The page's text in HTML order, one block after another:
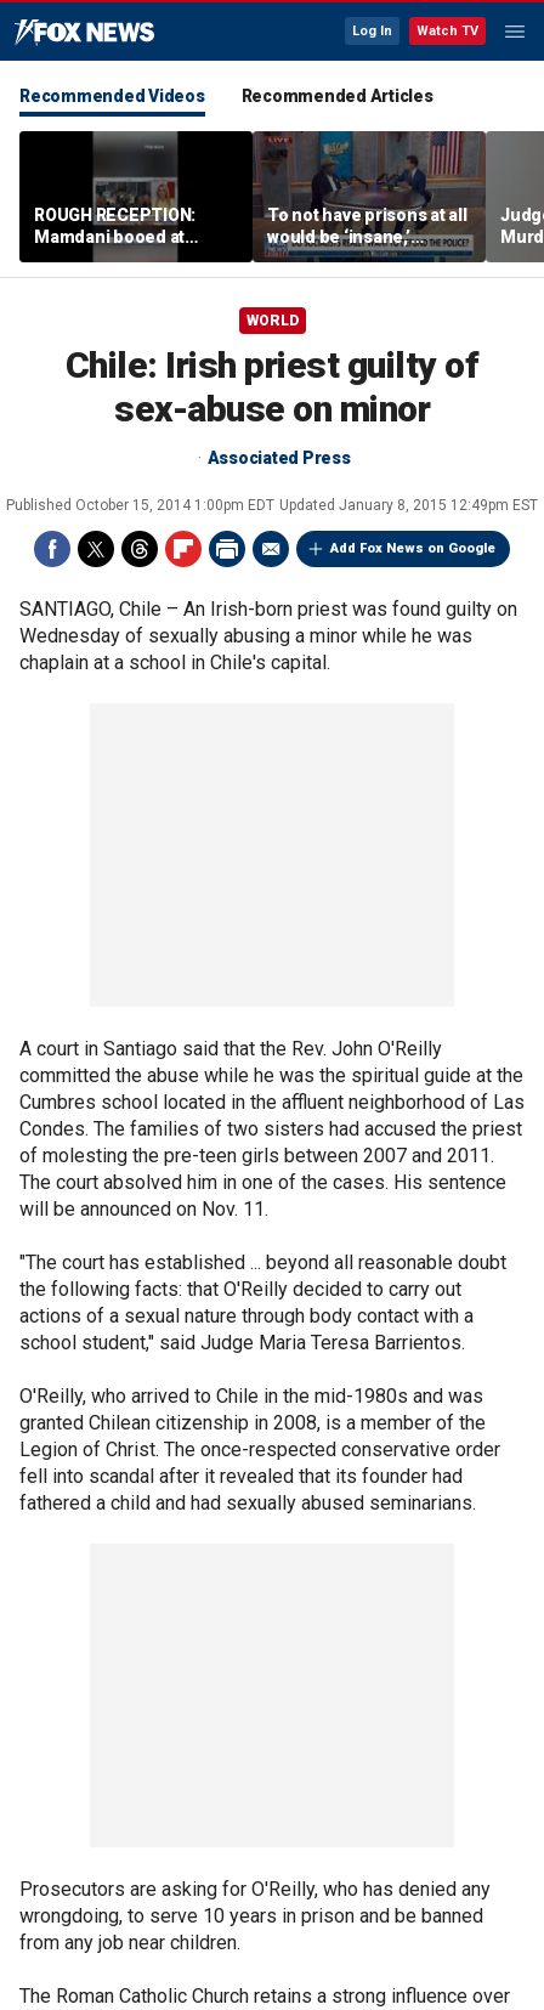
Log In Watch TV
Recommended Videos Recommended Articles
ROUGH RECEPTION:
Mamdani booed at
Staten Island event
To not have prisons at all
would be ‘insane,’
community organizer
says
clerk
WORLD
Chile: Irish priest guilty of
sex-abuse on minor
Associated Press
Published October 15, 2014 1:00pm EDT Updated January 8, 2015 12:49pm EST
Add Fox News on Google
SANTIAGO, Chile – An Irish-born priest was found guilty on
Wednesday of sexually abusing a minor while he was
chaplain at a school in Chile's capital.
A court in Santiago said that the Rev. John O'Reilly
committed the abuse while he was the spiritual guide at the
Cumbres school located in the affluent neighborhood of Las
Condes. The families of two sisters had accused the priest
of molesting the pre-teen girls between 2007 and 2011.
The court absolved him in one of the cases. His sentence
will be announced on Nov. 11.
"The court has established ... beyond all reasonable doubt
the following facts: that O'Reilly decided to carry out
actions of a sexual nature through body contact with a
school student," said Judge Maria Teresa Barrientos.
O'Reilly, who arrived to Chile in the mid-1980s and was
granted Chilean citizenship in 2008, is a member of the
Legion of Christ. The once-respected conservative order
fell into scandal after it revealed that its founder had
fathered a child and had sexually abused seminarians.
Prosecutors are asking for O'Reilly, who has denied any
wrongdoing, to serve 10 years in prison and be banned
from any job near children.
The Roman Catholic Church retains a strong influence over